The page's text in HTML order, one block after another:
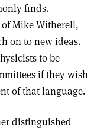
finds.
Mike Witherell,
on to new ideas.
to be
if they wish
of that language.
distinguished